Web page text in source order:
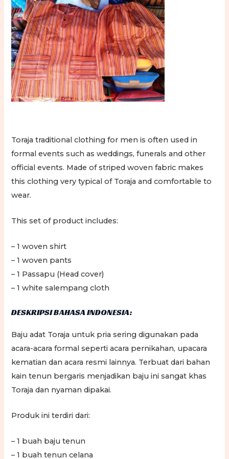
Toraja traditional clothing for men is often used in
formal events such as weddings, funerals and other
official events. Made of striped woven fabric makes
this clothing very typical of Toraja and comfortable to
wear.
This set of product includes:
– 1 woven shirt
– 1 woven pants
– 1 Passapu (Head cover)
– 1 white salempang cloth
DESKRIPSI BAHASA INDONESIA:
Baju adat Toraja untuk pria sering digunakan pada
acara-acara formal seperti acara pernikahan, upacara
kematian dan acara resmi lainnya. Terbuat dari bahan
kain tenun bergaris menjadikan baju ini sangat khas
Toraja dan nyaman dipakai.
Produk ini terdiri dari:
– 1 buah baju tenun
– 1 buah tenun celana